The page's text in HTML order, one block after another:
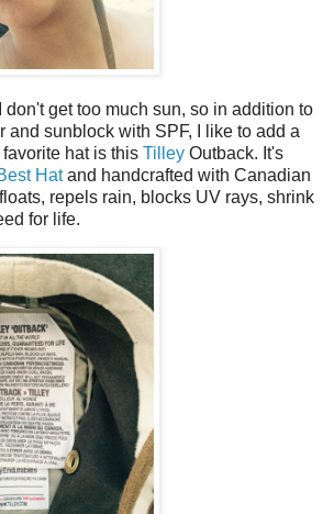
don't get too much sun, so in addition to
and sunblock with SPF, I like to add a
hat is this Tilley Outback. It's
Hatand handcrafted with Canadian
repels rain, blocks UV rays, shrink
for life.